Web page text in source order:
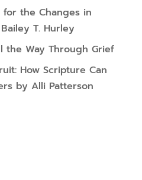
the Changes in
T. Hurley
the Way Through Grief
How Scripture Can
by Alli Patterson